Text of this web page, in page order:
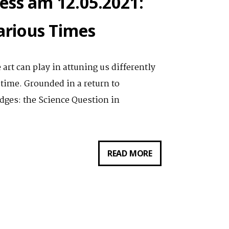
Times
can play in attuning us differently
Grounded in a return to
the Science Question in
READ MOREVORTRAG
VON